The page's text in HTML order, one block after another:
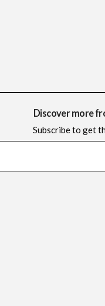
Discover more
Subscribe to get